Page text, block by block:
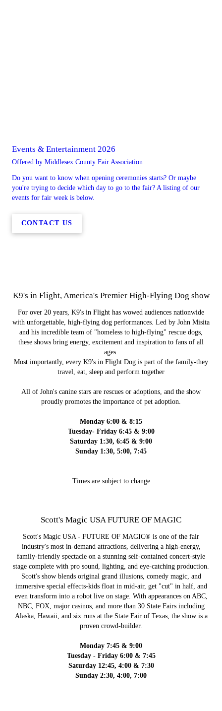
Events & Entertainment 2026
Offered by Middlesex County Fair Association
Do you want to know when opening ceremonies starts? Or maybe
you're trying to decide which day to go to the fair? A listing of our
events for fair week is below.
CONTACT US
K9's in Flight, America's Premier High-Flying Dog show
For over 20 years, K9's in Flight has wowed audiences nationwide
with unforgettable, high-flying dog performances. Led by John Misita
and his incredible team of "homeless to high-flying" rescue dogs,
these shows bring energy, excitement and inspiration to fans of all
ages.
Most importantly, every K9's in Flight Dog is part of the family-they
travel, eat, sleep and perform together
All of John's canine stars are rescues or adoptions, and the show
proudly promotes the importance of pet adoption.
Monday 6:00 & 8:15
Tuesday- Friday 6:45 & 9:00
Saturday 1:30, 6:45 & 9:00
Sunday 1:30, 5:00, 7:45
Times are subject to change
Scott's Magic USA FUTURE OF MAGIC
Scott's Magic USA - FUTURE OF MAGIC® is one of the fair
industry's most in-demand attractions, delivering a high-energy,
family‑friendly spectacle on a stunning self‑contained concert‑style
stage complete with pro sound, lighting, and eye‑catching production.
Scott's show blends original grand illusions, comedy magic, and
immersive special effects-kids float in mid‑air, get "cut" in half, and
even transform into a robot live on stage. With appearances on ABC,
NBC, FOX, major casinos, and more than 30 State Fairs including
Alaska, Hawaii, and six runs at the State Fair of Texas, the show is a
proven crowd‑builder.
Monday 7:45 & 9:00
Tuesday - Friday 6:00 & 7:45
Saturday 12:45, 4:00 & 7:30
Sunday 2:30, 4:00, 7:00